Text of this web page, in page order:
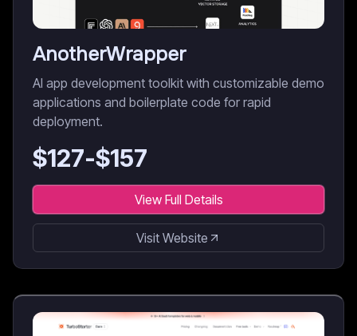
AnotherWrapper
AI app development toolkit with customizable demo
applications and boilerplate code for rapid
deployment.
$127-$157
View Full Details
Visit Website